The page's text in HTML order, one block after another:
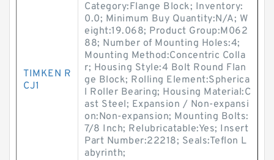
TIMKEN R
CJ1
Category:Flange Block; Inventory:
0.0; Minimum Buy Quantity:N/A; W
eight:19.068; Product Group:M062
88; Number of Mounting Holes:4;
Mounting Method:Concentric Colla
r; Housing Style:4 Bolt Round Flan
ge Block; Rolling Element:Spherica
l Roller Bearing; Housing Material:C
ast Steel; Expansion / Non-expansi
on:Non-expansion; Mounting Bolts:
7/8 Inch; Relubricatable:Yes; Insert
Part Number:22218; Seals:Teflon L
abyrinth;